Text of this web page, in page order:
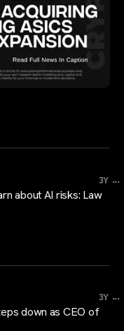
3Y ...
about AI risks: Law
3Y ...
down as CEO of